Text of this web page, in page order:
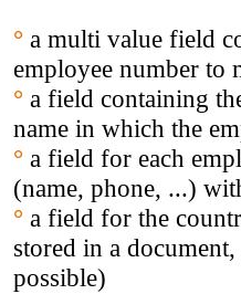
° a multi value field
employee number to
° a field containing
name in which the
° a field for each
(name, phone, ...)
° a field for the
stored in a
possible)